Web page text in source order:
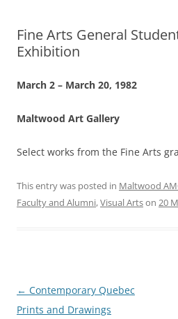
Fine Arts General
Exhibition
March 2 – March 20, 1982
Maltwood Art Gallery
Select works from the Fine Arts
This entry was posted in Maltwood
Faculty and Alumni,Visual Artson 20
Post
navigation
← Contemporary Quebec
Prints and Drawings